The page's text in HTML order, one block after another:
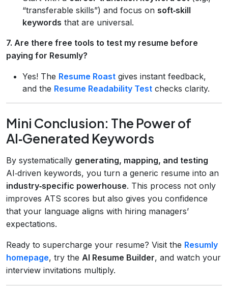
“transferable skills”) and focus on soft‑skill
keywords that are universal.
7. Are there free tools to test my resume before
paying for Resumly?
Yes! The Resume Roast gives instant feedback,
and the Resume Readability Test checks clarity.
Mini Conclusion: The Power of
AI‑Generated Keywords
By systematically generating, mapping, and testing
AI‑driven keywords, you turn a generic resume into an
industry‑specific powerhouse. This process not only
improves ATS scores but also gives you confidence
that your language aligns with hiring managers’
expectations.
Ready to supercharge your resume? Visit the Resumly
homepage, try the AI Resume Builder, and watch your
interview invitations multiply.